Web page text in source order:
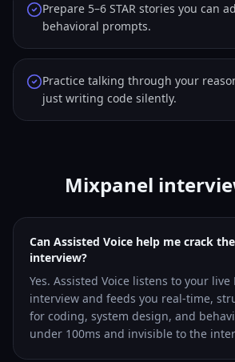
Prepare 5–6 STAR stories you can
behavioral prompts.
Practice talking through your
just writing code silently.
Mixpanel
Can Assisted Voice help me crack
interview?
Yes. Assisted Voice listens to your
interview and feeds you real-time,
for coding, system design, and
under 100ms and invisible to the